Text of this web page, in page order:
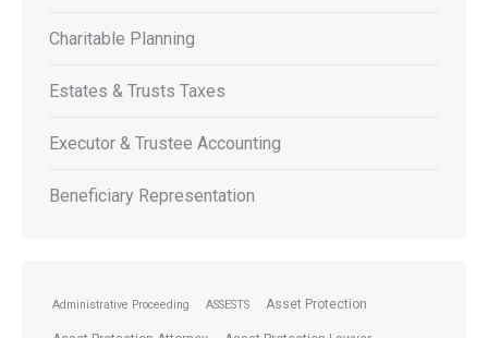
Charitable Planning
Estates & Trusts Taxes
Executor & Trustee Accounting
Beneficiary Representation
Administrative Proceeding ASSESTS Asset Protection